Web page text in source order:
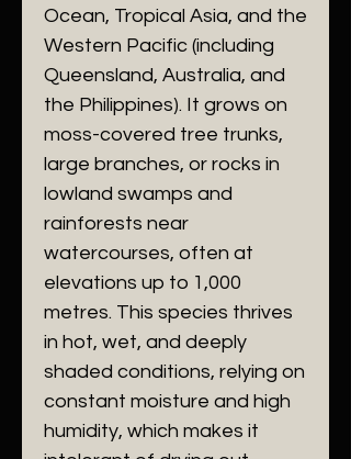
Ocean, Tropical Asia, and the
Western Pacific (including
Queensland, Australia, and
the Philippines). It grows on
moss-covered tree trunks,
large branches, or rocks in
lowland swamps and
rainforests near
watercourses, often at
elevations up to 1,000
metres. This species thrives
in hot, wet, and deeply
shaded conditions, relying on
constant moisture and high
humidity, which makes it